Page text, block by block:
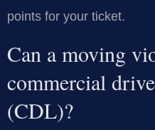
points for your ticket.
Can a moving
commercial
(CDL)?